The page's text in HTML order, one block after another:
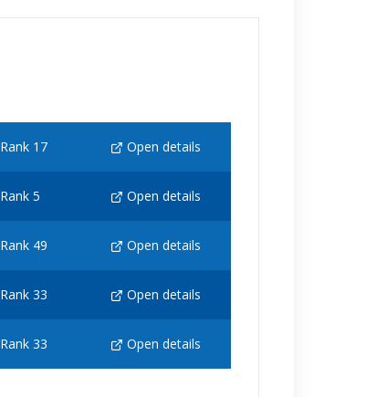
Rank 17 Open details
Rank 5 Open details
Rank 49 Open details
Rank 33 Open details
Rank 33 Open details